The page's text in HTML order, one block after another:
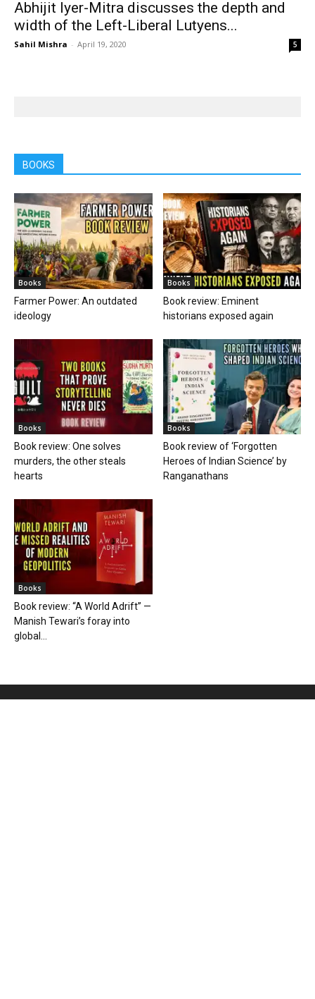
Abhijit Iyer-Mitra discusses the depth and
width of the Left-Liberal Lutyens...
Sahil Mishra - April 19, 2020 5
BOOKS
Books
Farmer Power: An outdated
ideology
Books
Book review: Eminent
historians exposed again
Books
Book review: One solves
murders, the other steals
hearts
Books
Book review of ‘Forgotten
Heroes of Indian Science’ by
Ranganathans
Books
Book review: “A World Adrift” —
Manish Tewari’s foray into
global...